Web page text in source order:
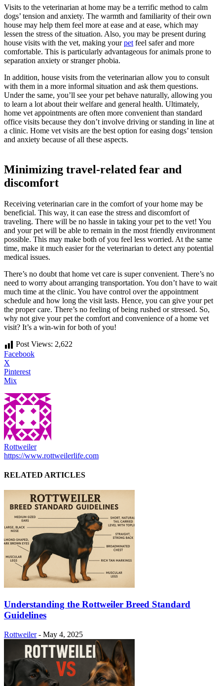
Visits to the veterinarian at home may be a terrific method to calm
dogs’ tension and anxiety. The warmth and familiarity of their own
house may help them feel more at ease and at ease, which may
lessen the stress of the situation. Also, you may be present during
house visits with the vet, making yourpet feel safer and more
comfortable. This is particularly advantageous for animals prone to
separation anxiety or stranger phobia.
In addition, house visits from the veterinarian allow you to consult
with them in a more informal situation and ask them questions.
Under the same, you’ll see your pet behave naturally, allowing you
to learn a lot about their welfare and general health. Ultimately,
home vet appointments are often more convenient than standard
office visits because they don’t involve driving or standing in line at
a clinic. Home vet visits are the best option for easing dogs’ tension
and anxiety because of all these aspects.
Minimizing travel-related fear and
discomfort
Receiving veterinarian care in the comfort of your home may be
beneficial. This way, it can ease the stress and discomfort of
traveling. There will be no hassle in taking your pet to the vet! You
and your pet will be able to remain in the most friendly environment
possible. This may make both of you feel less worried. At the same
time, make it much easier for the veterinarian to detect any potential
medical issues.
There’s no doubt that home vet care is super convenient. There’s no
need to worry about arranging transportation. You don’t have to wait
much time at the clinic. You have control over the appointment
schedule and how long the visit lasts. Hence, you can give your pet
the proper care. There’s no feeling of being rushed or stressed. So,
why not give your pet the comfort and convenience of a home vet
visit? It’s a win-win for both of you!
Post Views: 2,622
Facebook
X
Pinterest
Mix
Rottweiler
https://www.rottweilerlife.com
RELATED ARTICLES
Understanding the Rottweiler Breed Standard
Guidelines
Rottweiler - May 4, 2025